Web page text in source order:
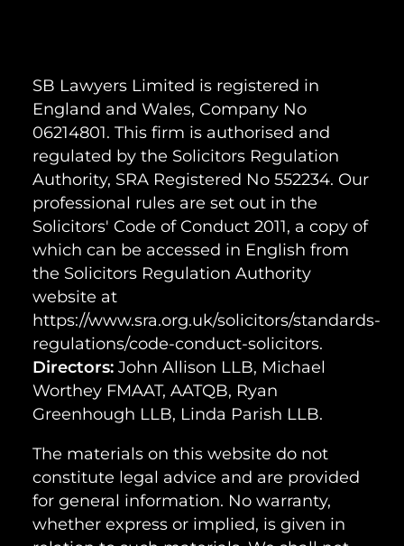
SB Lawyers Limited is registered in
England and Wales, Company No
06214801. This firm is authorised and
regulated by the Solicitors Regulation
Authority, SRA Registered No 552234. Our
professional rules are set out in the
Solicitors' Code of Conduct 2011, a copy of
which can be accessed in English from
the Solicitors Regulation Authority
website at
https://www.sra.org.uk/solicitors/standards-
regulations/code-conduct-solicitors.
Directors: John Allison LLB, Michael
Worthey FMAAT, AATQB, Ryan
Greenhough LLB, Linda Parish LLB.
The materials on this website do not
constitute legal advice and are provided
for general information. No warranty,
whether express or implied, is given in